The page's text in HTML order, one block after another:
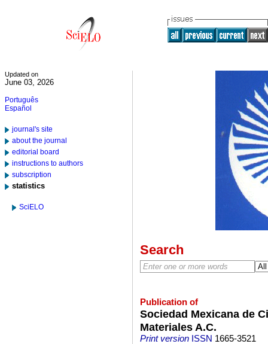
Updated on
June 03, 2026
Português
Español
journal's site
about the journal
editorial board
instructions to authors
subscription
statistics
SciELO
Search
Publication of
Sociedad Mexicana de
Materiales A.C.
Print versionISSN 1665-3521